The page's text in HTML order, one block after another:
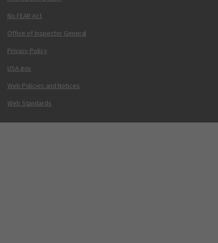
No FEAR Act
Office of Inspector General
Privacy Policy
USA.gov
Web Policies and Notices
Web Standards